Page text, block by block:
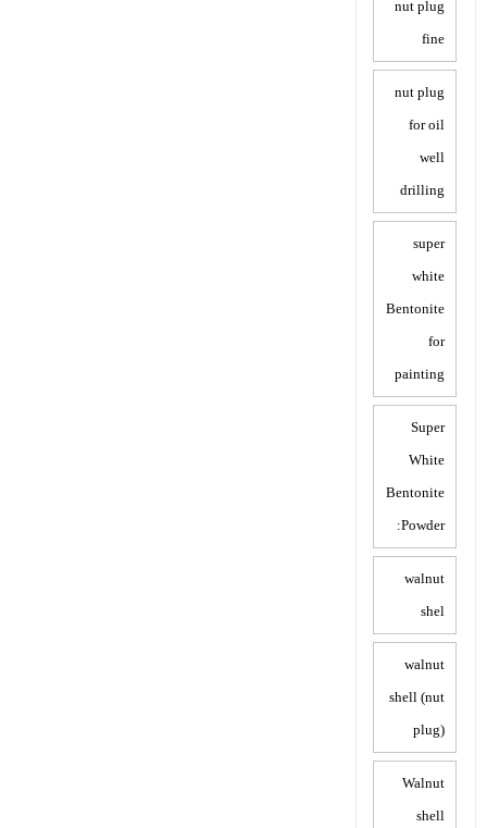
nut plug
fine
nut plug
for oil
well
drilling
super
white
Bentonite
for
painting
Super
White
Bentonite
Powder:
walnut
shel
walnut
shell (nut
plug)
Walnut
shell